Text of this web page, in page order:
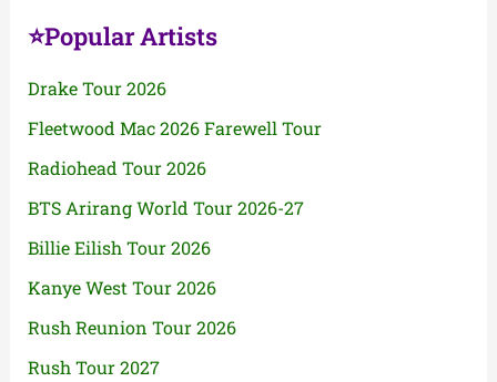
⭐Popular Artists
Drake Tour 2026
Fleetwood Mac 2026 Farewell Tour
Radiohead Tour 2026
BTS Arirang World Tour 2026-27
Billie Eilish Tour 2026
Kanye West Tour 2026
Rush Reunion Tour 2026
Rush Tour 2027